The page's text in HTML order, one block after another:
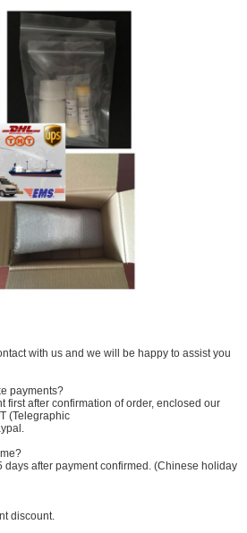
with us and we will be happy to assist you
payments?
first after confirmation of order, enclosed our
(Telegraphic
days after payment confirmed. (Chinese holiday
discount.